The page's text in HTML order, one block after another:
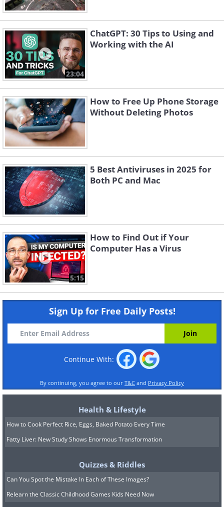
23:04
ChatGPT: 30 Tips to Using and
Working with the AI
How to Free Up Phone Storage
Without Deleting Photos
5 Best Antiviruses in 2025 for
Both PC and Mac
5:15
How to Find Out if Your
Computer Has a Virus
Sign Up for Free Daily Posts!
Continue With:
By continuing, you agree to our T&C and Privacy Policy
Health & Lifestyle
How to Cook Perfect Rice, Eggs, Baked Potato Every Time
Fatty Liver: New Study Shows Enormous Transformation
Quizzes & Riddles
Can You Spot the Mistake In Each of These Images?
Relearn the Classic Childhood Games Kids Need Now